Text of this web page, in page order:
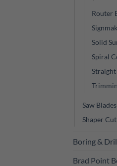
Router
Solid
Spiral
Straight
Saw Blades
Shaper
Boring &
Brad Point